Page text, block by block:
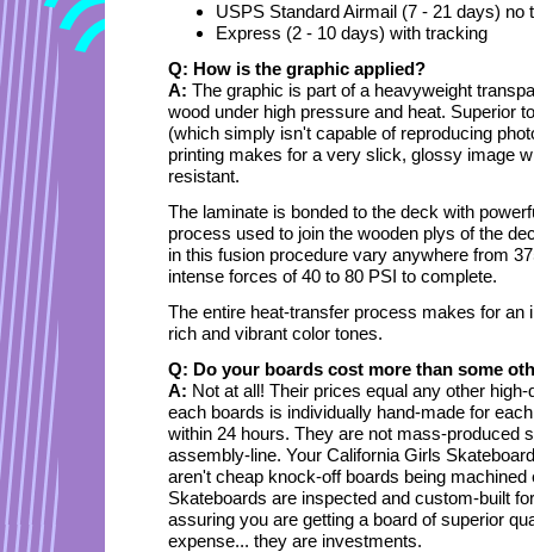
USPS Standard Airmail (7 - 21 days) no
Express (2 - 10 days) with tracking
Q: How is the graphic applied?
A: The graphic is part of a heavyweight
wood under high pressure and heat. Superior
(which simply isn't capable of reproducing
printing makes for a very slick, glossy image
resistant.
The laminate is bonded to the deck with
process used to join the wooden plys of the
in this fusion procedure vary anywhere from
intense forces of 40 to 80 PSI to complete.
The entire heat-transfer process makes for an
rich and vibrant color tones.
Q: Do your boards cost more than some
A: Not at all! Their prices equal any other
each boards is individually hand-made for
within 24 hours. They are not mass-produced
assembly-line. Your California Girls
aren't cheap knock-off boards being
Skateboards are inspected and custom-built
assuring you are getting a board of superior
expense... they are investments.